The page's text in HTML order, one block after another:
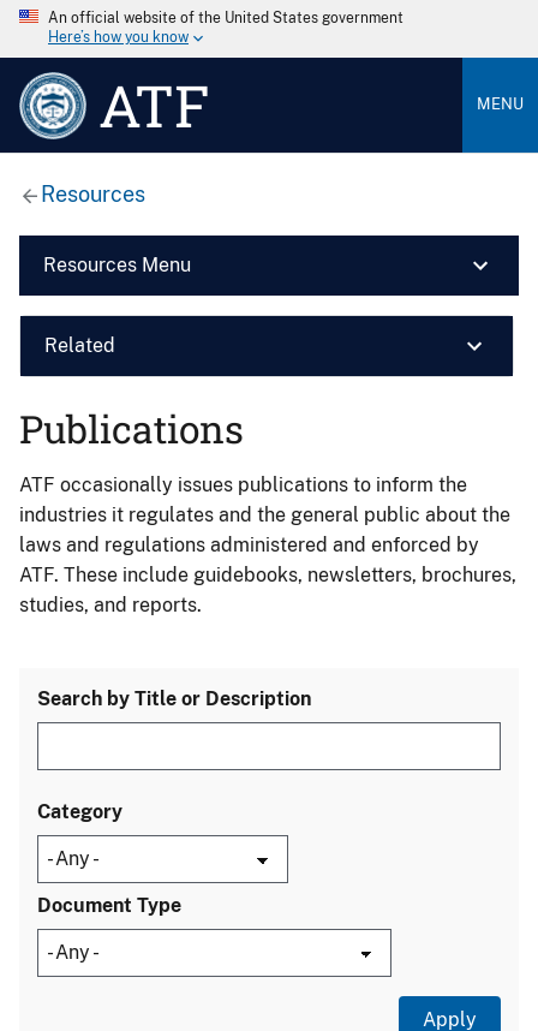
An official website of the United States government
Here’s how you know
ATF MENU
Resources
Resources Menu
Related
Publications
ATF occasionally issues publications to inform the
industries it regulates and the general public about the
laws and regulations administered and enforced by
ATF. These include guidebooks, newsletters, brochures,
studies, and reports.
Search by Title or Description
Category
Document Type